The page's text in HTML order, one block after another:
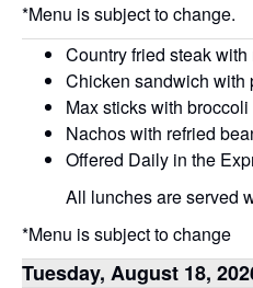
*Menu is subject to change.
Country fried steak
Chicken sandwich with
Max sticks with broccoli
Nachos with refried
Offered Daily in the
All lunches are served
*Menu is subject to change
Tuesday, August 18,